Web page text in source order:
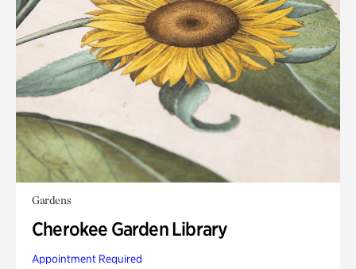
Gardens
Cherokee Garden Library
Appointment Required